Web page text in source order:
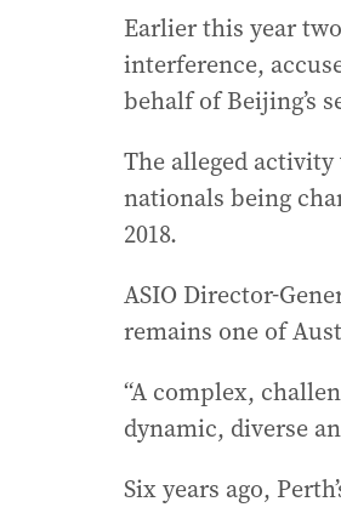
Earlier this year
interference,
behalf of Beijing’s
The alleged
nationals being
2018.
ASIO Director-
remains one of
“A complex,
dynamic, diverse
Six years ago,